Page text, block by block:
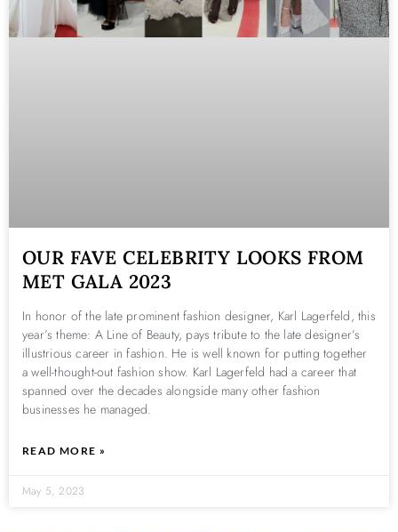
OUR FAVE CELEBRITY LOOKS FROM
MET GALA 2023
In honor of the late prominent fashion designer, Karl Lagerfeld, this
year’s theme: A Line of Beauty, pays tribute to the late designer’s
illustrious career in fashion. He is well known for putting together
a well-thought-out fashion show. Karl Lagerfeld had a career that
spanned over the decades alongside many other fashion
businesses he managed.
READ MORE »
May 5, 2023